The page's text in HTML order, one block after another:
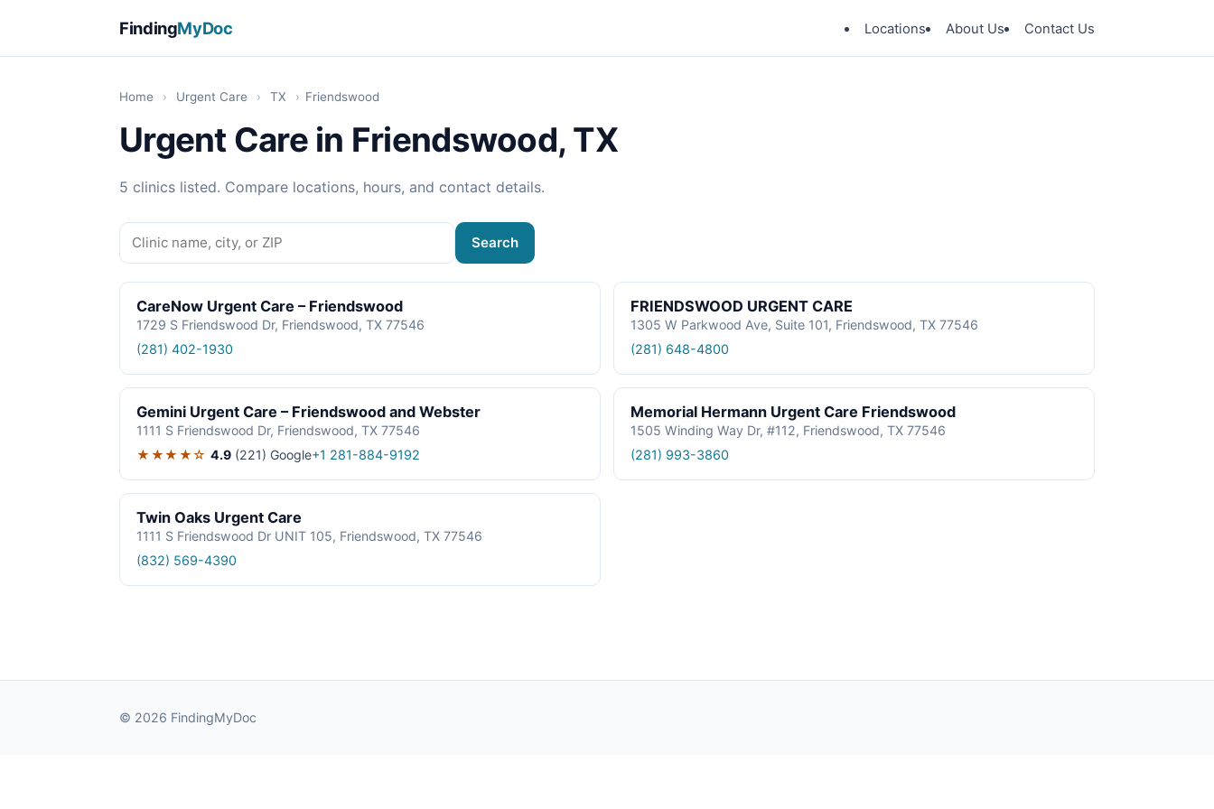
FindingMyDoc Locations About Us Contact Us
Home › Urgent Care › TX › Friendswood
Urgent Care in Friendswood, TX
5 clinics listed. Compare locations, hours, and contact details.
Search
CareNow Urgent Care – Friendswood
1729 S Friendswood Dr, Friendswood, TX 77546
(281) 402-1930
FRIENDSWOOD URGENT CARE
1305 W Parkwood Ave, Suite 101, Friendswood, TX 77546
(281) 648-4800
Gemini Urgent Care – Friendswood and Webster
1111 S Friendswood Dr, Friendswood, TX 77546
★★★★☆ 4.9 (221) Google+1 281-884-9192
Memorial Hermann Urgent Care Friendswood
1505 Winding Way Dr, #112, Friendswood, TX 77546
(281) 993-3860
Twin Oaks Urgent Care
1111 S Friendswood Dr UNIT 105, Friendswood, TX 77546
(832) 569-4390
© 2026 FindingMyDoc